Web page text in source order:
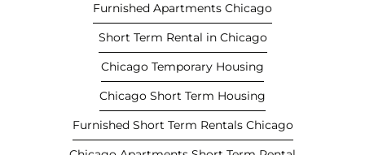
Furnished Apartments Chicago
Short Term Rental in Chicago
Chicago Temporary Housing
Chicago Short Term Housing
Furnished Short Term Rentals Chicago